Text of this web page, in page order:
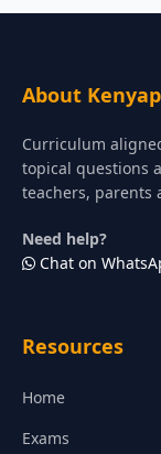
About
Curriculum
topical questions
teachers, parents
Need help?
Chat on
Resources
Home
Exams